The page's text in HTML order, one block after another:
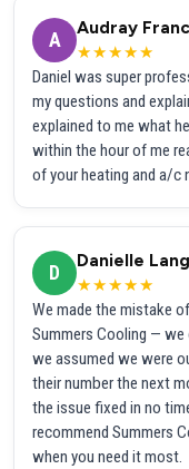
A
Audray
★★★★★
Daniel was super
my questions and
explained to me what
within the hour of me
of your heating and a/c
D
Danielle
★★★★★
We made the mistake
Summers Cooling —
we assumed we were
their number the next
the issue fixed in no
recommend Summers
when you need it most.